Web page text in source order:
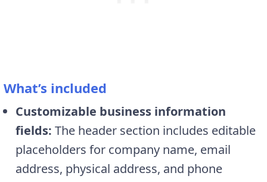
What’s included
Customizable business information
fields: The header section includes editable
placeholders for company name, email
address, physical address, and phone